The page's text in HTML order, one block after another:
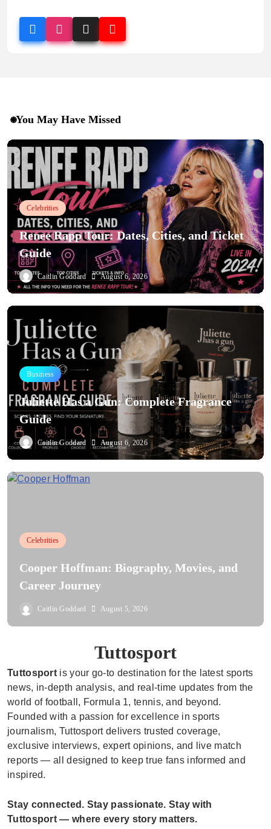
You May Have Missed
Celebrities
Renee Rapp Tour: Dates, Cities, and Ticket
Guide
Caitlin Goddard August 6, 2026
Business
Juliette Has a Gun: Complete Fragrance
Guide
Caitlin Goddard August 6, 2026
Celebrities
Cooper Hoffman: Biography, Movies, and
Career Journey
Caitlin Goddard August 5, 2026
Tuttosport
Tuttosport is your go-to destination for the latest sports
news, in-depth analysis, and real-time updates from the
world of football, Formula 1, tennis, and beyond.
Founded with a passion for excellence in sports
journalism, Tuttosport delivers trusted coverage,
exclusive interviews, expert opinions, and live match
reports — all designed to keep true fans informed and
inspired.
Stay connected. Stay passionate. Stay with
Tuttosport — where every story matters.